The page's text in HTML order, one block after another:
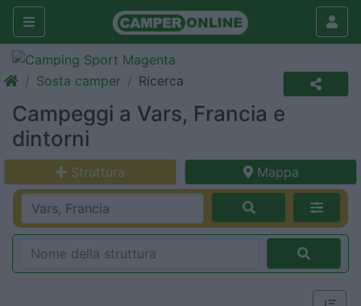
Sosta camper Ricerca
Campeggi a Vars, Francia e
dintorni
Struttura Mappa